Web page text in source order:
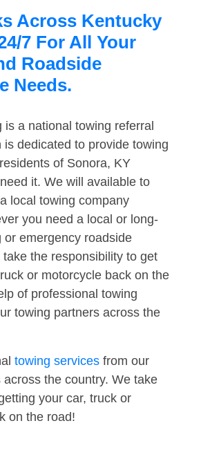
Across Kentucky
7 For All Your
Roadside
Needs.
is a national towing referral
is dedicated to provide towing
of Sonora, KY
it. We will available to
local towing company
you need a local or long-
or emergency roadside
the responsibility to get
or motorcycle back on the
of professional towing
towing partners across the
towing services from our
the country. We take
your car, truck or
on the road!